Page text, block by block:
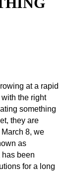
at a rapid
the right
something
they are
8, we
as
been
for a long